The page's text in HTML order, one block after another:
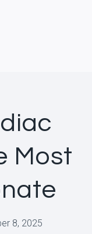
Most
8, 2025